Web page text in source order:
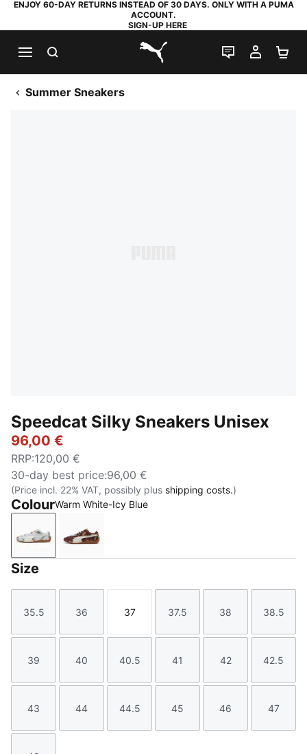
ENJOY 60-DAY RETURNS INSTEAD OF 30 DAYS. ONLY WITH A PUMA
ACCOUNT.
SIGN-UP HERE
PUMA.com
LIVE CHAT
MY
Summer Sneakers
Speedcat Silky Sneakers Unisex
96,00 €
RRP:120,00 €
30-day best price:96,00 €
(Price incl. 22% VAT, possibly plus shipping costs.)
ColourWarm White-Icy Blue
Warm White-Icy Blue
Chocotart-Warm White
Size
Size
35.5
Size
36
Size
37
Size
37.5
Size
38
Size
38.5
Size
39
Size
40
Size
40.5
Size
41
Size
42
Size
42.5
Size
43
Size
44
Size
44.5
Size
45
Size
46
Size
47